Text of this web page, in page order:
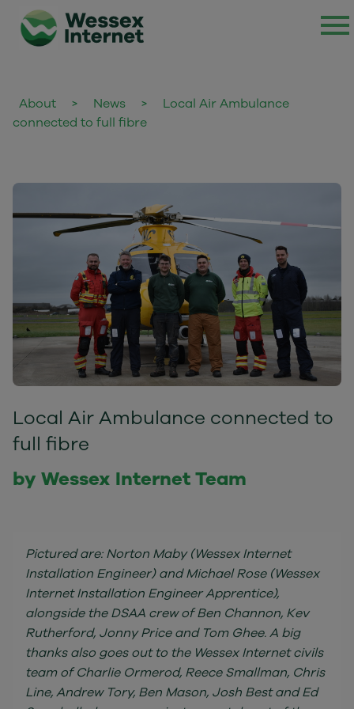
About > News >
Local Air Ambulance
connected to full fibre
Local Air Ambulance connected to
full fibre
by Wessex Internet Team
Pictured are: Norton Maby (Wessex Internet
Installation Engineer) and Michael Rose (Wessex
Internet Installation Engineer Apprentice),
alongside the DSAA crew of Ben Channon, Kev
Rutherford, Jonny Price and Tom Ghee. A big
thanks also goes out to the Wessex Internet civils
team of Charlie Ormerod, Reece Smallman, Chris
Line, Andrew Tory, Ben Mason, Josh Best and Ed